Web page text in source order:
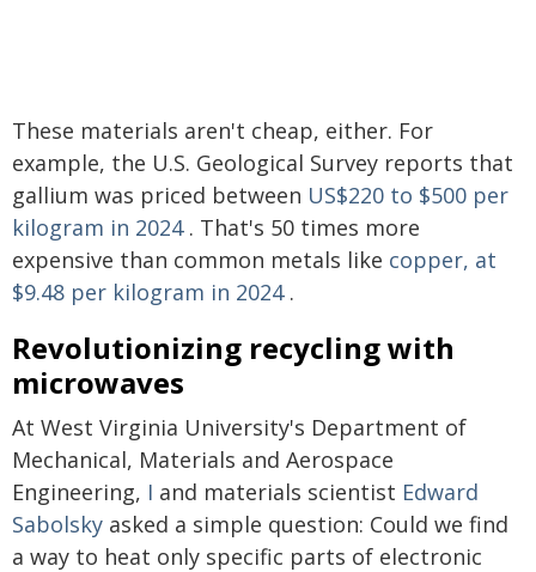
These materials aren't cheap, either. For
example, the U.S. Geological Survey reports that
gallium was priced between US$220 to $500 per
kilogram in 2024. That's 50 times more
expensive than common metals like copper, at
$9.48 per kilogram in 2024.
Revolutionizing recycling with
microwaves
At West Virginia University's Department of
Mechanical, Materials and Aerospace
Engineering, I and materials scientist Edward
Sabolsky asked a simple question: Could we find
a way to heat only specific parts of electronic